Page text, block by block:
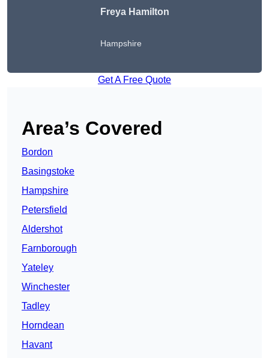
Freya Hamilton
Hampshire
Get A Free Quote
Area’s Covered
Bordon
Basingstoke
Hampshire
Petersfield
Aldershot
Farnborough
Yateley
Winchester
Tadley
Horndean
Havant